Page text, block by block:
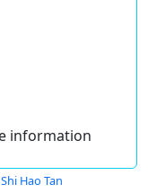
information
Shi Hao Tan